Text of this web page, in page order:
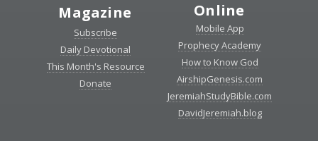
Magazine
Subscribe
Daily Devotional
This Month's Resource
Donate
Online
Mobile App
Prophecy Academy
How to Know God
AirshipGenesis.com
JeremiahStudyBible.com
DavidJeremiah.blog